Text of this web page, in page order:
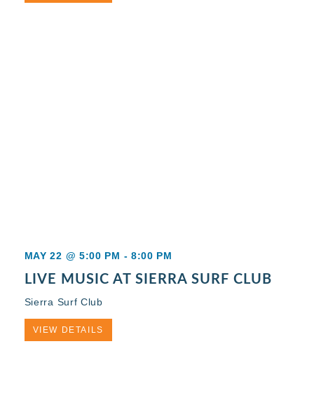
MAY 22 @ 5:00 PM - 8:00 PM
LIVE MUSIC AT SIERRA SURF CLUB
Sierra Surf Club
VIEW DETAILS